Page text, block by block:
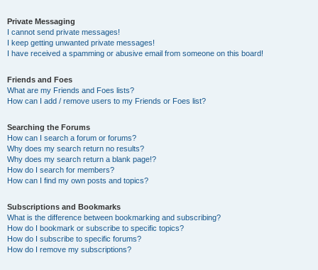
Private Messaging
I cannot send private messages!
I keep getting unwanted private messages!
I have received a spamming or abusive email from someone on this board!
Friends and Foes
What are my Friends and Foes lists?
How can I add / remove users to my Friends or Foes list?
Searching the Forums
How can I search a forum or forums?
Why does my search return no results?
Why does my search return a blank page!?
How do I search for members?
How can I find my own posts and topics?
Subscriptions and Bookmarks
What is the difference between bookmarking and subscribing?
How do I bookmark or subscribe to specific topics?
How do I subscribe to specific forums?
How do I remove my subscriptions?